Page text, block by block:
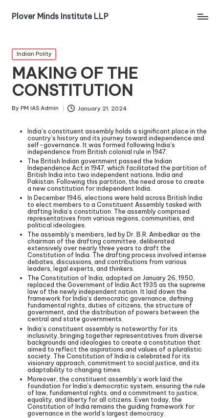
Plover Minds Institute LLP
Indian Polity
MAKING OF THE
CONSTITUTION
By PM IAS Admin January 21, 2024
India’s constituent assembly holds a significant place in the
country’s history and its journey toward independence and
self-governance. It was formed following India’s
independence from British colonial rule in 1947.
The British Indian government passed the Indian
Independence Act in 1947, which facilitated the partition of
British India into two independent nations, India and
Pakistan. Following this partition, the need arose to create
a new constitution for independent India.
In December 1946, elections were held across British India
to elect members to a Constituent Assembly tasked with
drafting India’s constitution. The assembly comprised
representatives from various regions, communities, and
political ideologies.
The assembly’s members, led by Dr. B.R. Ambedkar as the
chairman of the drafting committee, deliberated
extensively over nearly three years to draft the
Constitution of India. The drafting process involved intense
debates, discussions, and contributions from various
leaders, legal experts, and thinkers.
The Constitution of India, adopted on January 26, 1950,
replaced the Government of India Act 1935 as the supreme
law of the newly independent nation. It laid down the
framework for India’s democratic governance, defining
fundamental rights, duties of citizens, the structure of
government, and the distribution of powers between the
central and state governments.
India’s constituent assembly is noteworthy for its
inclusivity, bringing together representatives from diverse
backgrounds and ideologies to create a constitution that
aimed to reflect the aspirations and values of a pluralistic
society. The Constitution of India is celebrated for its
visionary approach, commitment to social justice, and its
adaptability to changing times.
Moreover, the constituent assembly’s work laid the
foundation for India’s democratic system, ensuring the rule
of law, fundamental rights, and a commitment to justice,
equality, and liberty for all citizens. Even today, the
Constitution of India remains the guiding framework for
governance in the world’s largest democracy.